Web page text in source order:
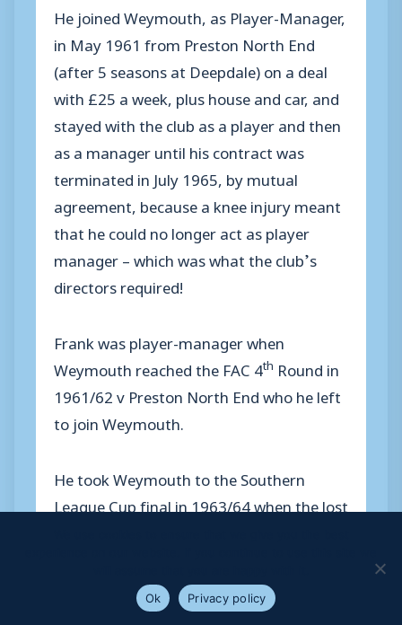
He joined Weymouth, as Player-Manager,
in May 1961 from Preston North End
(after 5 seasons at Deepdale) on a deal
with £25 a week, plus house and car, and
stayed with the club as a player and then
as a manager until his contract was
terminated in July 1965, by mutual
agreement, because a knee injury meant
that he could no longer act as player
manager – which was what the club’s
directors required!
Frank was player-manager when
Weymouth reached the FAC 4th Round in
1961/62 v Preston North End who he left
to join Weymouth.
He took Weymouth to the Southern
League Cup final in 1963/64 when the lost
But his major achievement was taking
Weymouth to the Southern League title in
Ok
Privacy policy